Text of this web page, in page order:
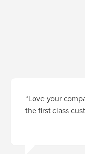
“Love your
the first class